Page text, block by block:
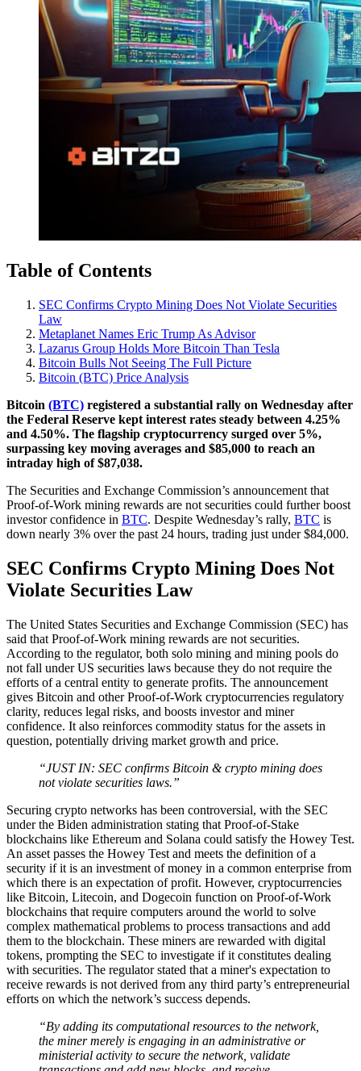
Table of Contents
SEC Confirms Crypto Mining Does Not Violate Securities
Law
Metaplanet Names Eric Trump As Advisor
Lazarus Group Holds More Bitcoin Than Tesla
Bitcoin Bulls Not Seeing The Full Picture
Bitcoin (BTC) Price Analysis
Bitcoin (BTC) registered a substantial rally on Wednesday after
the Federal Reserve kept interest rates steady between 4.25%
and 4.50%. The flagship cryptocurrency surged over 5%,
surpassing key moving averages and $85,000 to reach an
intraday high of $87,038.
The Securities and Exchange Commission’s announcement that
Proof-of-Work mining rewards are not securities could further boost
investor confidence in BTC. Despite Wednesday’s rally, BTC is
down nearly 3% over the past 24 hours, trading just under $84,000.
SEC Confirms Crypto Mining Does Not
Violate Securities Law
The United States Securities and Exchange Commission (SEC) has
said that Proof-of-Work mining rewards are not securities.
According to the regulator, both solo mining and mining pools do
not fall under US securities laws because they do not require the
efforts of a central entity to generate profits. The announcement
gives Bitcoin and other Proof-of-Work cryptocurrencies regulatory
clarity, reduces legal risks, and boosts investor and miner
confidence. It also reinforces commodity status for the assets in
question, potentially driving market growth and price.
“JUST IN: SEC confirms Bitcoin & crypto mining does
not violate securities laws.”
Securing crypto networks has been controversial, with the SEC
under the Biden administration stating that Proof-of-Stake
blockchains like Ethereum and Solana could satisfy the Howey Test.
An asset passes the Howey Test and meets the definition of a
security if it is an investment of money in a common enterprise from
which there is an expectation of profit. However, cryptocurrencies
like Bitcoin, Litecoin, and Dogecoin function on Proof-of-Work
blockchains that require computers around the world to solve
complex mathematical problems to process transactions and add
them to the blockchain. These miners are rewarded with digital
tokens, prompting the SEC to investigate if it constitutes dealing
with securities. The regulator stated that a miner's expectation to
receive rewards is not derived from any third party’s entrepreneurial
efforts on which the network’s success depends.
“By adding its computational resources to the network,
the miner merely is engaging in an administrative or
ministerial activity to secure the network, validate